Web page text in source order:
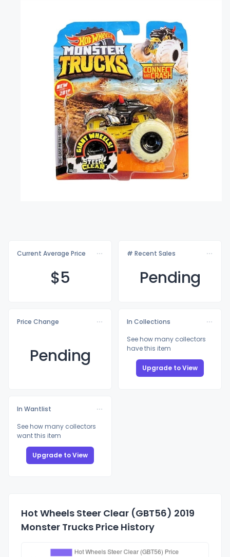
Current Average Price
$5
# Recent Sales
Pending
Price Change
Pending
In Collections
See how many collectors
have this item
Upgrade to View
In Wantlist
See how many collectors
want this item
Upgrade to View
Hot Wheels Steer Clear (GBT56) 2019
Monster Trucks Price History